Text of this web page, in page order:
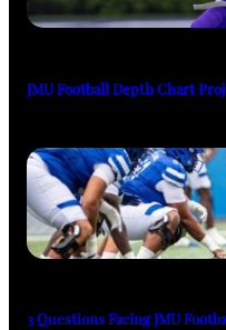
JMU Football Depth Chart
3 Questions Facing JMU